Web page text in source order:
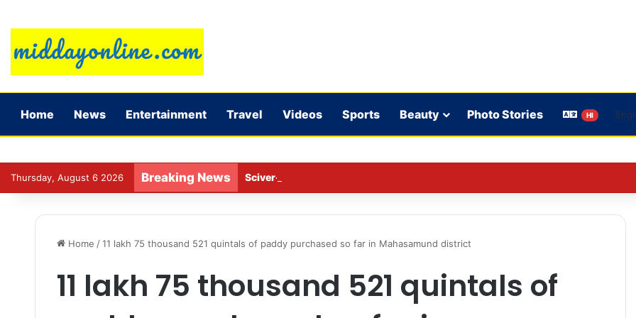
Home News Entertainment Travel Videos Sports Beauty Photo Stories HI
Thursday, August 6 2026 Breaking News Sciver-Brunt won’t play in WBBL 12; Coach Coleman confirms.
Home / 11 lakh 75 thousand 521 quintals of paddy purchased so far in Mahasamund district
11 lakh 75 thousand 521 quintals of